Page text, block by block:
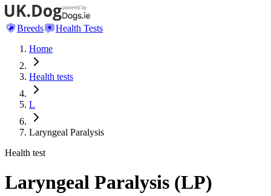
Breeds
Health Tests
Home
Health tests
L
Laryngeal Paralysis
Health test
Laryngeal Paralysis (LP)